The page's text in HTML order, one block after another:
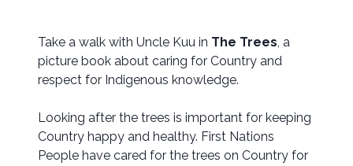
Take a walk with Uncle Kuu in The Trees, a
picture book about caring for Country and
respect for Indigenous knowledge.
Looking after the trees is important for keeping
Country happy and healthy. First Nations
People have cared for the trees on Country for